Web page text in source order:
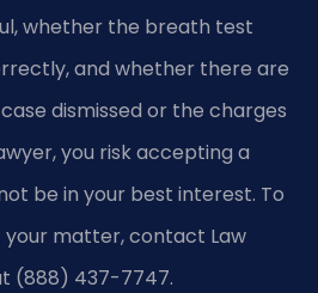
whether the breath test
and whether there are
dismissed or the charges
you risk accepting a
be in your best interest. To
your matter, contact Law
(888) 437-7747.